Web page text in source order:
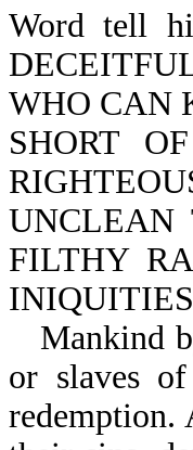
Word tell
WHO CAN
SHORT
UNCLEAN
FILTHY
Mankind
or slaves
redemption.